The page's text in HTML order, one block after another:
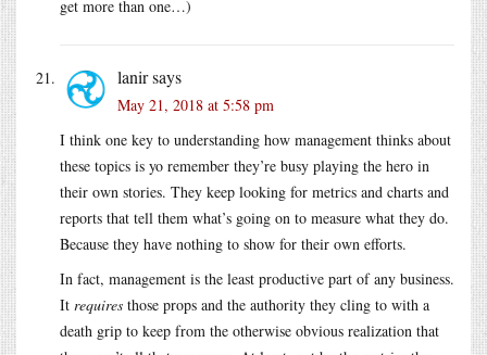
get more than one…)
lanirsays
May 21, 2018 at 5:58 pm
I think one key to understanding how management thinks about
these topics is yo remember they’re busy playing the hero in
their own stories. They keep looking for metrics and charts and
reports that tell them what’s going on to measure what they do.
Because they have nothing to show for their own efforts.
In fact, management is the least productive part of any business.
It requires those props and the authority they cling to with a
death grip to keep from the otherwise obvious realization that